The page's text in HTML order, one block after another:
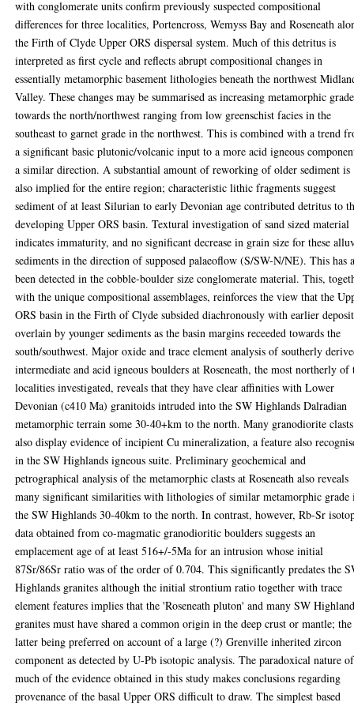
with conglomerate units confirm previously suspected compositional
differences for three localities, Portencross, Wemyss Bay and Roseneath
the Firth of Clyde Upper ORS dispersal system. Much of this detritus is
interpreted as first cycle and reflects abrupt compositional changes in
essentially metamorphic basement lithologies beneath the northwest
Valley. These changes may be summarised as increasing metamorphic grade
towards the north/northwest ranging from low greenschist facies in the
southeast to garnet grade in the northwest. This is combined with a trend
a significant basic plutonic/volcanic input to a more acid igneous
a similar direction. A substantial amount of reworking of older sediment is
also implied for the entire region; characteristic lithic fragments suggest
sediment of at least Silurian to early Devonian age contributed detritus to
developing Upper ORS basin. Textural investigation of sand sized material
indicates immaturity, and no significant decrease in grain size for these
sediments in the direction of supposed palaeoflow (S/SW-N/NE). This has
been detected in the cobble-boulder size conglomerate material. This,
with the unique compositional assemblages, reinforces the view that the
ORS basin in the Firth of Clyde subsided diachronously with earlier
overlain by younger sediments as the basin margins receeded towards the
south/southwest. Major oxide and trace element analysis of southerly
intermediate and acid igneous boulders at Roseneath, the most northerly of
localities investigated, reveals that they have clear affinities with Lower
Devonian (c410 Ma) granitoids intruded into the SW Highlands Dalradian
metamorphic terrain some 30-40+km to the north. Many granodiorite clasts
also display evidence of incipient Cu mineralization, a feature also
in the SW Highlands igneous suite. Preliminary geochemical and
petrographical analysis of the metamorphic clasts at Roseneath also reveals
many significant similarities with lithologies of similar metamorphic grade
the SW Highlands 30-40km to the north. In contrast, however, Rb-Sr
data obtained from co-magmatic granodioritic boulders suggests an
emplacement age of at least 516+/-5Ma for an intrusion whose initial
87Sr/86Sr ratio was of the order of 0.704. This significantly predates the
Highlands granites although the initial strontium ratio together with trace
element features implies that the 'Roseneath pluton' and many SW
granites must have shared a common origin in the deep crust or mantle; the
latter being preferred on account of a large (?) Grenville inherited zircon
component as detected by U-Pb isotopic analysis. The paradoxical nature of
much of the evidence obtained in this study makes conclusions regarding
provenance of the basal Upper ORS difficult to draw. The simplest based